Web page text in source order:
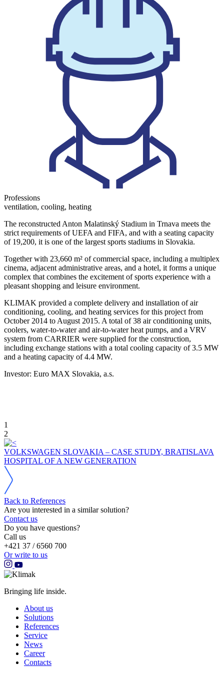
Professions
ventilation, cooling, heating
The reconstructed Anton Malatinský Stadium in Trnava meets the
strict requirements of UEFA and FIFA, and with a seating capacity
of 19,200, it is one of the largest sports stadiums in Slovakia.
Together with 23,660 m² of commercial space, including a multiplex
cinema, adjacent administrative areas, and a hotel, it forms a unique
complex that combines the excitement of sports experience with a
pleasant shopping and leisure environment.
KLIMAK provided a complete delivery and installation of air
conditioning, cooling, and heating services for this project from
October 2014 to August 2015. A total of 38 air conditioning units,
coolers, water-to-water and air-to-water heat pumps, and a VRV
system from CARRIER were supplied for the construction,
including exchange stations with a total cooling capacity of 3.5 MW
and a heating capacity of 4.4 MW.
Investor: Euro MAX Slovakia, a.s.
1
2
VOLKSWAGEN SLOVAKIA – CASE STUDY, BRATISLAVA
HOSPITAL OF A NEW GENERATION
Back to References
Are you interested in a similar solution?
Contact us
Do you have questions?
Call us
+421 37 / 6560 700
Or write to us
Bringing life inside.
About us
Solutions
References
Service
News
Career
Contacts